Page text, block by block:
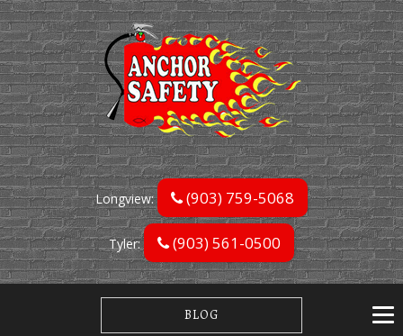
Longview: (903) 759-5068
Tyler: (903) 561-0500
BLOG